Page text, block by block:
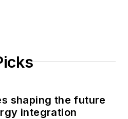
shaping the future
integration